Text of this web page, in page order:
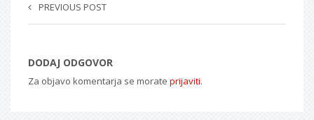
PREVIOUS POST
DODAJ ODGOVOR
Za objavo komentarja se morate prijaviti.